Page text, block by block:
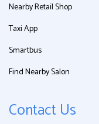
Nearby Retail Shop
Taxi App
Smartbus
Find Nearby Salon
Contact Us